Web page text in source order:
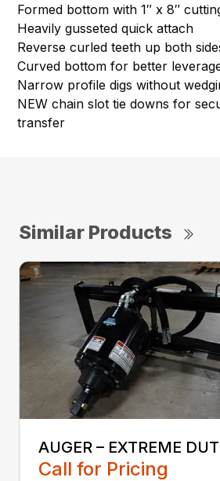
Formed bottom with 1″ x 8″
Heavily gusseted quick attach
Reverse curled teeth up both
Curved bottom for better
Narrow profile digs without
NEW chain slot tie downs for
transfer
Similar Products
AUGER – EXTREME
Call for Pricing